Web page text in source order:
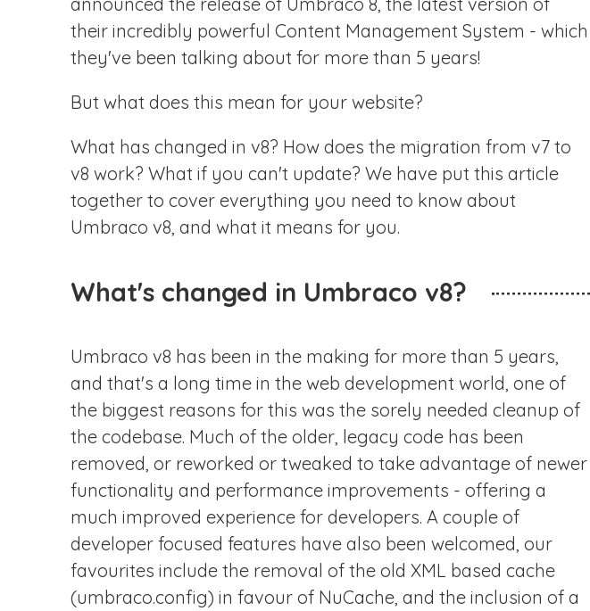
their incredibly powerful Content Management System - which
they've been talking about for more than 5 years!
But what does this mean for your website?
What has changed in v8? How does the migration from v7 to
v8 work? What if you can't update? We have put this article
together to cover everything you need to know about
Umbraco v8, and what it means for you.
What's changed in Umbraco v8?
Umbraco v8 has been in the making for more than 5 years,
and that's a long time in the web development world, one of
the biggest reasons for this was the sorely needed cleanup of
the codebase. Much of the older, legacy code has been
removed, or reworked or tweaked to take advantage of newer
functionality and performance improvements - offering a
much improved experience for developers. A couple of
developer focused features have also been welcomed, our
favourites include the removal of the old XML based cache
(umbraco.config) in favour of NuCache, and the inclusion of a
NEWS
CONTACT US